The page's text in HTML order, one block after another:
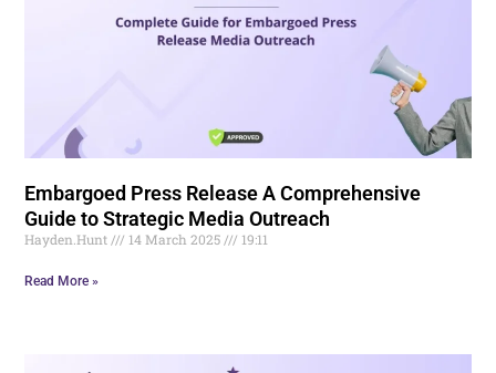
Embargoed Press Release A Comprehensive
Guide to Strategic Media Outreach
Hayden.Hunt 14 March 2025 19:11
Read More »